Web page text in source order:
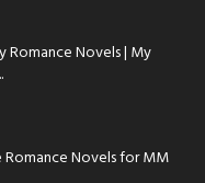
Romance Novels | My
Romance Novels for MM